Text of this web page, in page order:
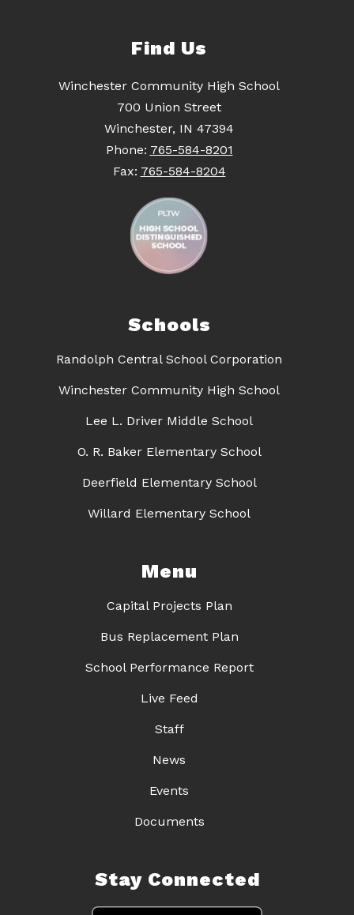
Find Us
Winchester Community High School
700 Union Street
Winchester, IN 47394
Phone: 765-584-8201
Fax: 765-584-8204
Schools
Randolph Central School Corporation
Winchester Community High School
Lee L. Driver Middle School
O. R. Baker Elementary School
Deerfield Elementary School
Willard Elementary School
Menu
Capital Projects Plan
Bus Replacement Plan
School Performance Report
Live Feed
Staff
News
Events
Documents
Stay Connected